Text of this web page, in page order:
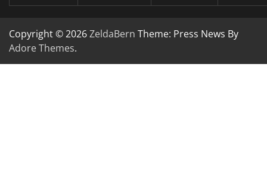
Copyright © 2026ZeldaBern Theme: Press News By
Adore Themes.